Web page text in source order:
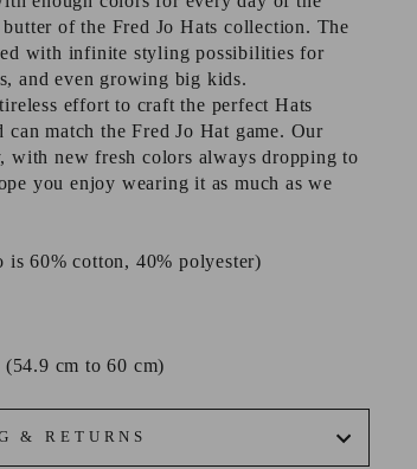
of the Fred Jo Hats collection. The
with infinite styling possibilities for
and even growing big kids.
effort to craft the perfect Hats
match the Fred Jo Hat game. Our
with new fresh colors always dropping to
you enjoy wearing it as much as we
is 60% cotton, 40% polyester)
cm to 60 cm)
& RETURNS